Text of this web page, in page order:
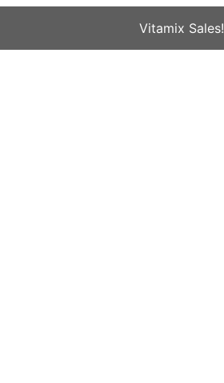
Vitamix Sales!